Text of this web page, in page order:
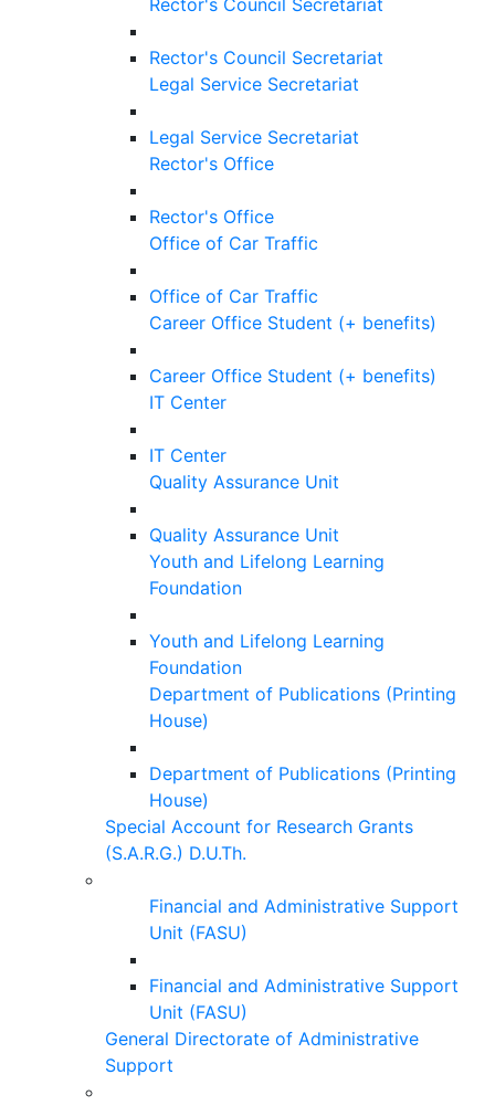
Rector's Council Secretariat
Rector's Council Secretariat
Legal Service Secretariat
Legal Service Secretariat
Rector's Office
Rector's Office
Office of Car Traffic
Office of Car Traffic
Career Office Student (+ benefits)
Career Office Student (+ benefits)
IT Center
IT Center
Quality Assurance Unit
Quality Assurance Unit
Youth and Lifelong Learning
Foundation
Youth and Lifelong Learning
Foundation
Department of Publications (Printing
House)
Department of Publications (Printing
House)
Special Account for Research Grants
(S.A.R.G.) D.U.Th.
Financial and Administrative Support
Unit (FASU)
Financial and Administrative Support
Unit (FASU)
General Directorate of Administrative
Support